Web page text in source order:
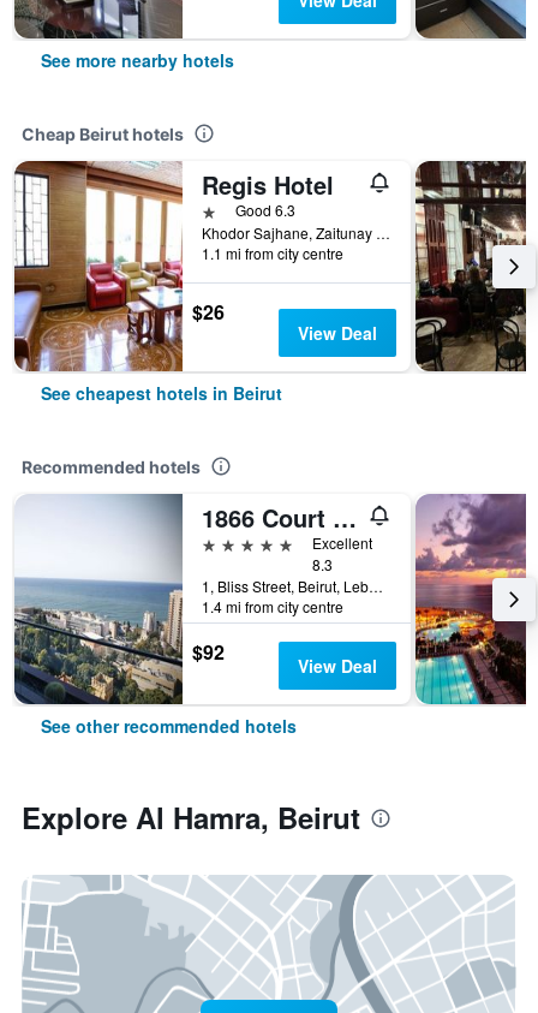
See more nearby hotels
Cheap Beirut hotels
Regis Hotel
1 starGood 6.3
Khodor Sajhane, Zaitunay Bay, Beirut, Lebanon
1.1 mi from city centre
$26
View Deal
See cheapest hotels in Beirut
Recommended hotels
1866 Court & Suites Hotel
5 stars
Excellent
8.3
1, Bliss Street, Beirut, Lebanon
1.4 mi from city centre
$92 View Deal
See other recommended hotels
Explore Al Hamra, Beirut